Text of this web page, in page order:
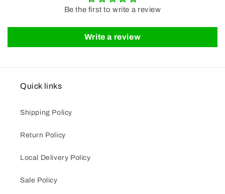
Be the first to write a review
Write a review
Quick links
Shipping Policy
Return Policy
Local Delivery Policy
Sale Policy